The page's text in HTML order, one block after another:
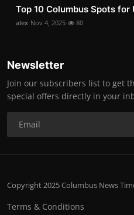
Top 10 Columbus Spots for
alex Nov 4, 2025 80
Newsletter
Join our subscribers list to get
special offers directly in your
Copyright 2025 Columbus News
Terms & Conditions